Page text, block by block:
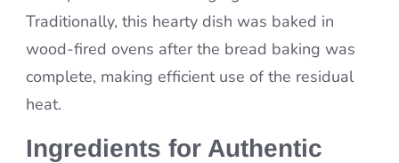
Traditionally, this hearty dish was baked in
wood-fired ovens after the bread baking was
complete, making efficient use of the residual
heat.
Ingredients for Authentic